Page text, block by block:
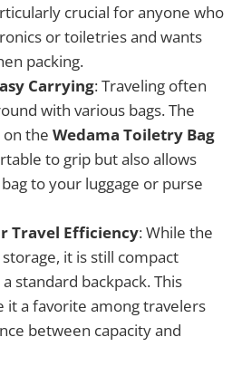
crucial for anyone who
or toiletries and wants
packing.
Carrying: Traveling often
with various bags. The
the Wedama Toiletry Bag
to grip but also allows
to your luggage or purse
Travel Efficiency: While the
it is still compact
standard backpack. This
it a favorite among travelers
between capacity and